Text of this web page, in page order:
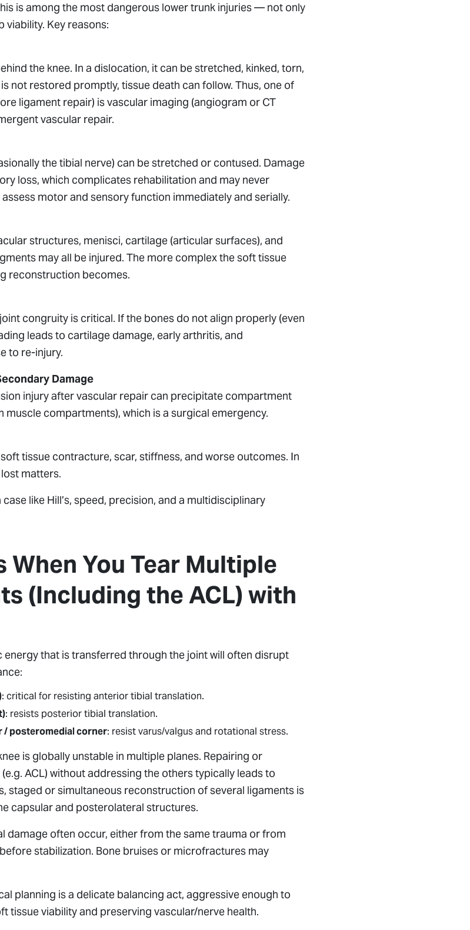
is among the most dangerous lower trunk injuries — not only
viability. Key reasons:
the knee. In a dislocation, it can be stretched, kinked, torn,
not restored promptly, tissue death can follow. Thus, one of
ligament repair) is vascular imaging (angiogram or CT
vascular repair.
the tibial nerve) can be stretched or contused. Damage
loss, which complicates rehabilitation and may never
motor and sensory function immediately and serially.
structures, menisci, cartilage (articular surfaces), and
may all be injured. The more complex the soft tissue
reconstruction becomes.
congruity is critical. If the bones do not align properly (even
leads to cartilage damage, early arthritis, and
to re-injury.
Damage
injury after vascular repair can precipitate compartment
muscle compartments), which is a surgical emergency.
tissue contracture, scar, stiffness, and worse outcomes. In
matters.
like Hill’s, speed, precision, and a multidisciplinary
When You Tear Multiple
(Including the ACL) with
that is transferred through the joint will often disrupt
: critical for resisting anterior tibial translation.
: resists posterior tibial translation.
/ posteromedial corner: resist varus/valgus and rotational stress.
is globally unstable in multiple planes. Repairing or
ACL) without addressing the others typically leads to
staged or simultaneous reconstruction of several ligaments is
capsular and posterolateral structures.
damage often occur, either from the same trauma or from
stabilization. Bone bruises or microfractures may
planning is a delicate balancing act, aggressive enough to
tissue viability and preserving vascular/nerve health.